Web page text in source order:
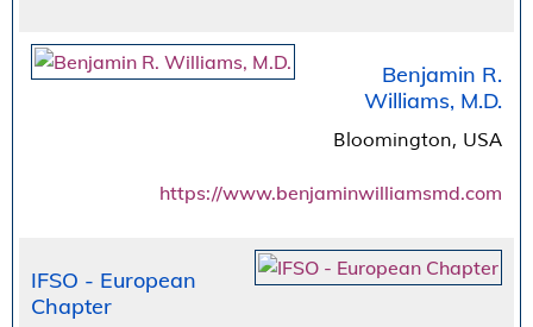
Benjamin R.
Williams, M.D.
Bloomington, USA
https://www.benjaminwilliamsmd.com
IFSO - European
Chapter